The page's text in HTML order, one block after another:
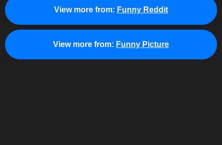
View more from: Funny Reddit
View more from: Funny Picture